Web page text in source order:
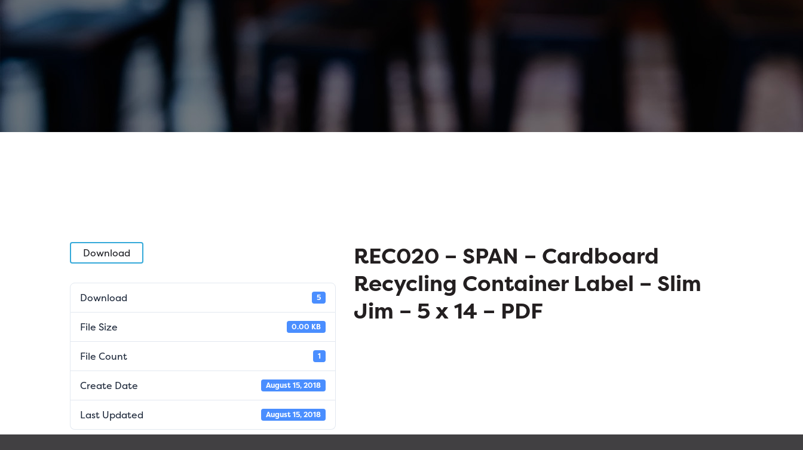
Download
Download 5
File Size 0.00 KB
File Count 1
Create Date August 15, 2018
Last Updated August 15, 2018
REC020 – SPAN – Cardboard
Recycling Container Label – Slim
Jim – 5 x 14 – PDF